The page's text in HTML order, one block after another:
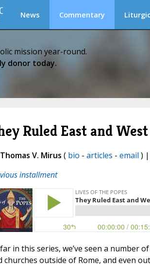
News Commentary
mission year-round.
donor today.
Ruled East and West
V. Mirus ( bio - articles - email ) |
installment
in this series, we’ve seen a number
churches outside of Rome, and even